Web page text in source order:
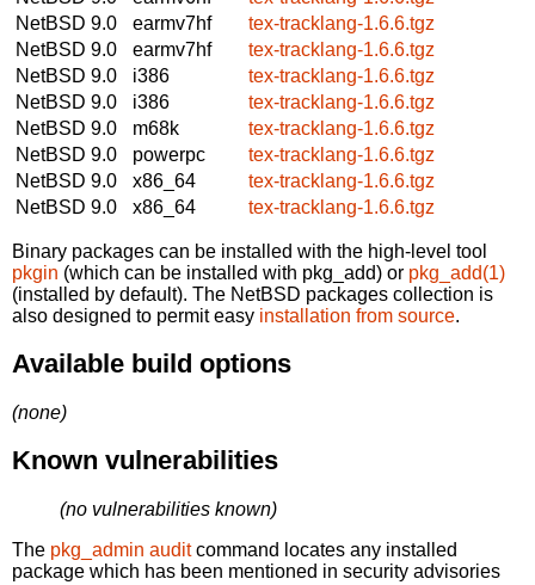
NetBSD 9.0
earmv7hf
tex-tracklang-1.6.6.tgz
NetBSD 9.0
earmv7hf
tex-tracklang-1.6.6.tgz
NetBSD 9.0
i386
tex-tracklang-1.6.6.tgz
NetBSD 9.0
i386
tex-tracklang-1.6.6.tgz
NetBSD 9.0
m68k
tex-tracklang-1.6.6.tgz
NetBSD 9.0
powerpc
tex-tracklang-1.6.6.tgz
NetBSD 9.0
x86_64
tex-tracklang-1.6.6.tgz
NetBSD 9.0
x86_64 tex-tracklang-1.6.6.tgz
Binary packages can be installed with the high-level tool
pkgin (which can be installed with pkg_add) or pkg_add(1)
(installed by default). The NetBSD packages collection is
also designed to permit easy installation from source.
Available build options
(none)
Known vulnerabilities
(no vulnerabilities known)
The pkg_admin auditcommand locates any installed
package which has been mentioned in security advisories